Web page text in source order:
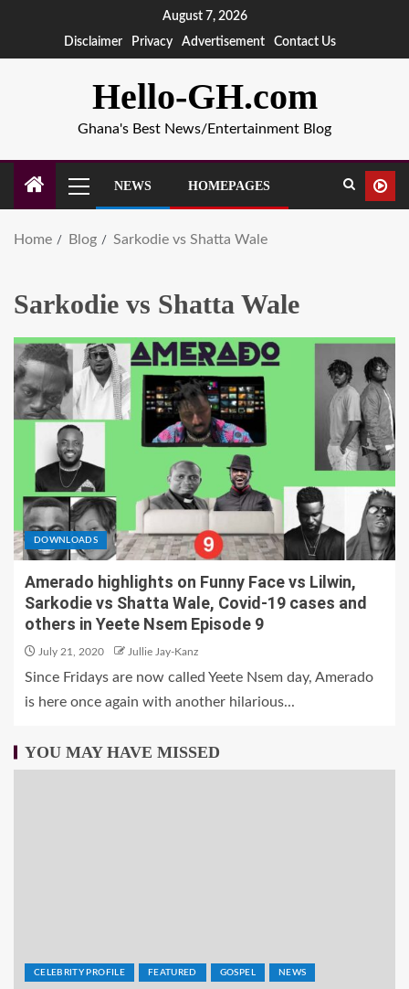
August 7, 2026
Disclaimer
Privacy Advertisement Contact Us
Hello-GH.com
Ghana's Best News/Entertainment Blog
NEWS HOMEPAGES
Home Blog Sarkodie vs Shatta Wale
Sarkodie vs Shatta Wale
DOWNLOADS
Amerado highlights on Funny Face vs Lilwin,
Sarkodie vs Shatta Wale, Covid-19 cases and
others in Yeete Nsem Episode 9
July 21, 2020 Jullie Jay-Kanz
Since Fridays are now called Yeete Nsem day, Amerado
is here once again with another hilarious...
YOU MAY HAVE MISSED
CELEBRITY PROFILE FEATURED GOSPEL NEWS